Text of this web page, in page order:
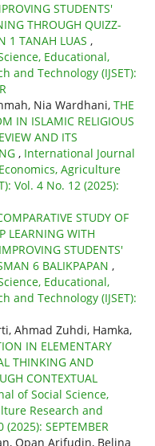
STUDENTS'
THROUGH QUIZZ-
1 TANAH LUAS ,
Educational,
and Technology (IJSET):
Nia Wardhani, THE
IN ISLAMIC RELIGIOUS
AND ITS
, International Journal
Agriculture
Vol. 4 No. 12 (2025):
STUDY OF
LEARNING WITH
STUDENTS'
6 BALIKPAPAN ,
Educational,
and Technology (IJSET):
Ahmad Zuhdi, Hamka,
IN ELEMENTARY
THINKING AND
CONTEXTUAL
of Social Science,
Research and
SEPTEMBER
Opan Arifudin, Belina